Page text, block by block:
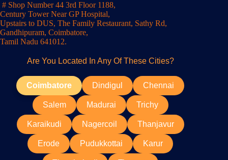
# Shop Number 44 3rd Floor 1188,
Century Tower Near GP Hospital,
Upstairs to DUS, The Family Restaurant, Sathy Rd,
Gandhipuram, Coimbatore,
Tamil Nadu 641012.
Are You Located In Any Of These Cities?
Coimbatore Dindigul Chennai
Salem Madurai Trichy
Karaikudi Nagercoil Thanjavur
Erode Pudukkottai Karur